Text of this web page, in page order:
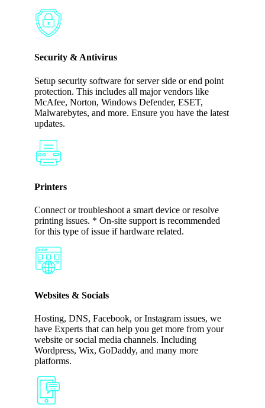
Security & Antivirus
Setup security software for server side or end point
protection. This includes all major vendors like
McAfee, Norton, Windows Defender, ESET,
Malwarebytes, and more. Ensure you have the latest
updates.
Printers
Connect or troubleshoot a smart device or resolve
printing issues. * On-site support is recommended
for this type of issue if hardware related.
Websites & Socials
Hosting, DNS, Facebook, or Instagram issues, we
have Experts that can help you get more from your
website or social media channels. Including
Wordpress, Wix, GoDaddy, and many more
platforms.